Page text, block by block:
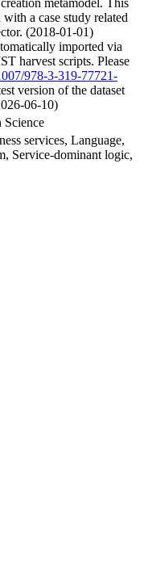
a case study related
(2018-01-01)
imported via
harvest scripts. Please
978-3-319-77721-
version of the dataset
06-10)
Science
services, Language,
Service-dominant logic,